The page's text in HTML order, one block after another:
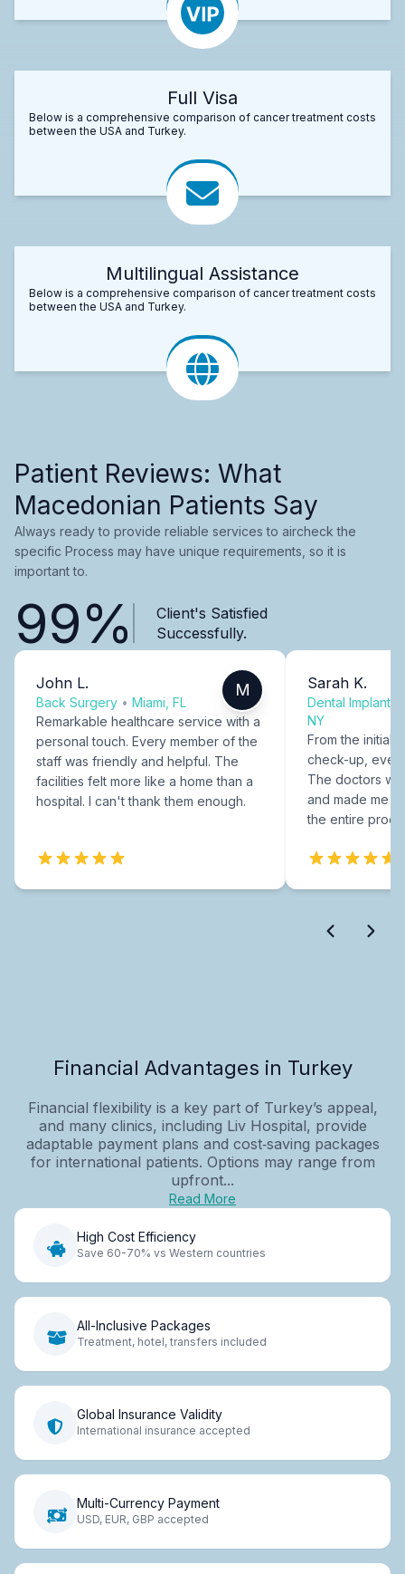
Full Visa
Below is a comprehensive comparison of cancer treatment costs
between the USA and Turkey.
Multilingual Assistance
Below is a comprehensive comparison of cancer treatment costs
between the USA and Turkey.
Patient Reviews: What
Macedonian Patients Say
Always ready to provide reliable services to aircheck the
specific Process may have unique requirements, so it is
important to.
99%
Client's Satisfied
Successfully.
John L.
Back Surgery • Miami, FL
M
Remarkable healthcare service with a
personal touch. Every member of the
staff was friendly and helpful. The
facilities felt more like a home than a
hospital. I can't thank them enough.
Sarah K.
Dental Implants
NY
From the initial
check-up,
The doctors
and made me
the entire
Financial Advantages in Turkey
Financial flexibility is a key part of Turkey’s appeal,
and many clinics, including Liv Hospital, provide
adaptable payment plans and cost‑saving packages
for international patients. Options may range from
upfront...
Read More
High Cost Efficiency
Save 60-70% vs Western countries
All-Inclusive Packages
Treatment, hotel, transfers included
Global Insurance Validity
International insurance accepted
Multi-Currency Payment
USD, EUR, GBP accepted